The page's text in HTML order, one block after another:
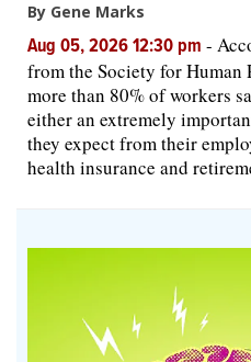
By Gene Marks
Aug 05, 2026 12:30 pm -
from the Society for Human
more than 80% of workers
either an extremely
they expect from their
health insurance and